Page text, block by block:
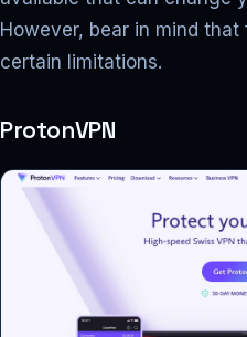
However, bear in mind
certain limitations.
ProtonVPN